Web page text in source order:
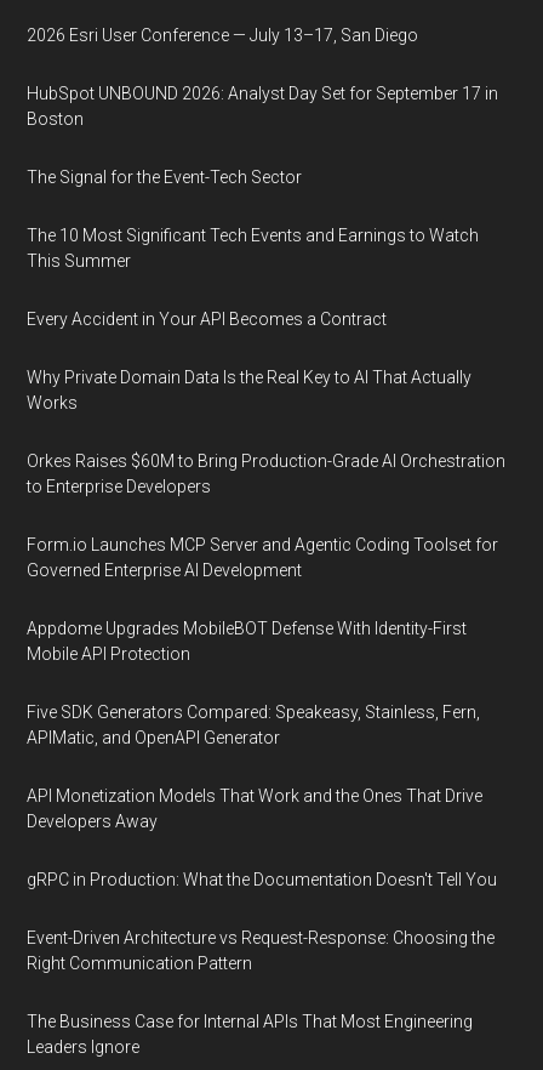
2026 Esri User Conference — July 13–17, San Diego
HubSpot UNBOUND 2026: Analyst Day Set for September 17 in
Boston
The Signal for the Event-Tech Sector
The 10 Most Significant Tech Events and Earnings to Watch
This Summer
Every Accident in Your API Becomes a Contract
Why Private Domain Data Is the Real Key to AI That Actually
Works
Orkes Raises $60M to Bring Production-Grade AI Orchestration
to Enterprise Developers
Form.io Launches MCP Server and Agentic Coding Toolset for
Governed Enterprise AI Development
Appdome Upgrades MobileBOT Defense With Identity-First
Mobile API Protection
Five SDK Generators Compared: Speakeasy, Stainless, Fern,
APIMatic, and OpenAPI Generator
API Monetization Models That Work and the Ones That Drive
Developers Away
gRPC in Production: What the Documentation Doesn't Tell You
Event-Driven Architecture vs Request-Response: Choosing the
Right Communication Pattern
The Business Case for Internal APIs That Most Engineering
Leaders Ignore